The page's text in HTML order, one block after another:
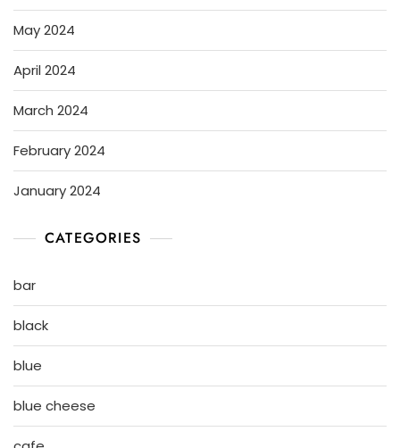
May 2024
April 2024
March 2024
February 2024
January 2024
CATEGORIES
bar
black
blue
blue cheese